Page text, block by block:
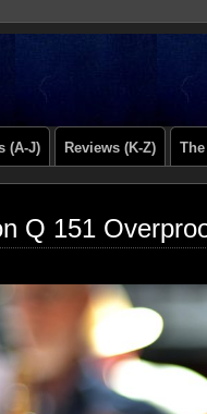
(A-J) Reviews (K-Z)
Q 151